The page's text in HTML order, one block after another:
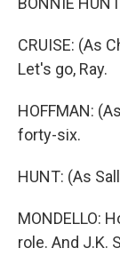
CRUISE: (As
Let's go, Ray.
HOFFMAN:
forty-six.
HUNT: (As
MONDELLO:
role. And J.K.